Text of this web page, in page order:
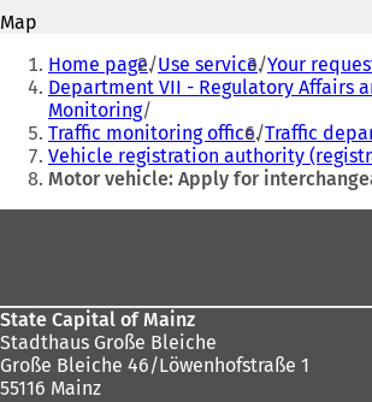
e
w
a
b
)
Map
You
are
here:
Home page Use service Your
Department VII - Regulatory Affairs
Monitoring
Traffic monitoring office Traffic
Vehicle registration authority
Motor vehicle: Apply for
State Capital of Mainz
Stadthaus Große Bleiche
Große Bleiche 46/Löwenhofstraße 1
55116 Mainz